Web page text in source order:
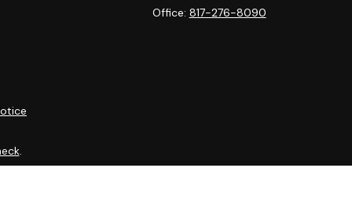
Office: 817-276-8090
.